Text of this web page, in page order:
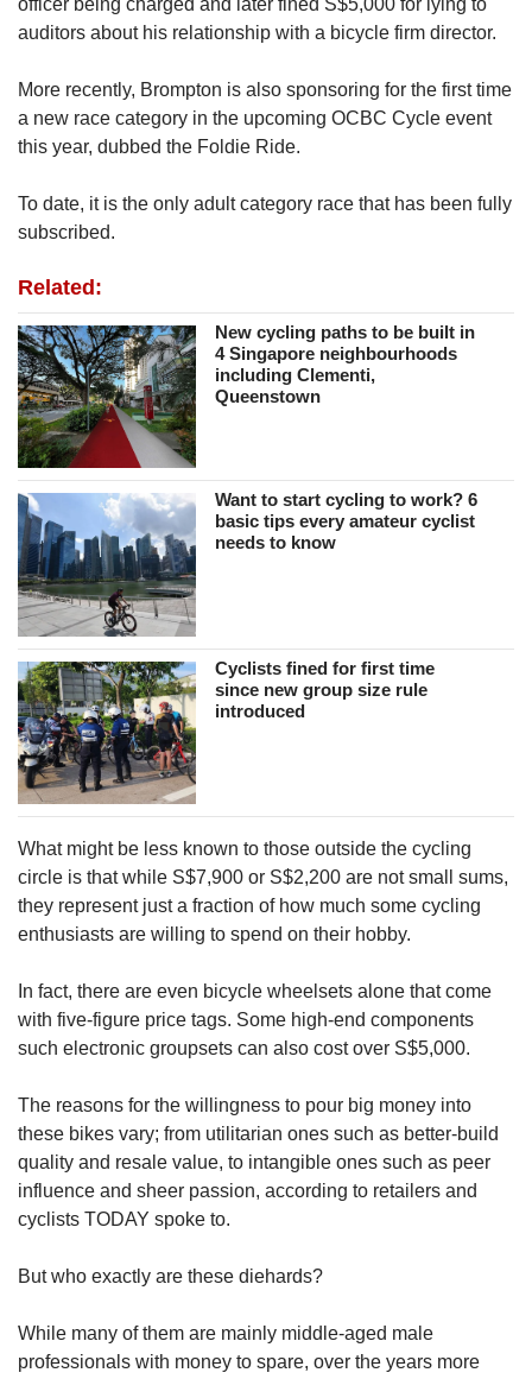
auditors about his relationship with a bicycle firm director.
More recently, Brompton is also sponsoring for the first time
a new race category in the upcoming OCBC Cycle event
this year, dubbed the Foldie Ride.
To date, it is the only adult category race that has been fully
subscribed.
Related:
New cycling paths to be built in
4 Singapore neighbourhoods
including Clementi,
Queenstown
Want to start cycling to work? 6
basic tips every amateur cyclist
needs to know
Cyclists fined for first time
since new group size rule
introduced
What might be less known to those outside the cycling
circle is that while S$7,900 or S$2,200 are not small sums,
they represent just a fraction of how much some cycling
enthusiasts are willing to spend on their hobby.
In fact, there are even bicycle wheelsets alone that come
with five-figure price tags. Some high-end components
such electronic groupsets can also cost over S$5,000.
The reasons for the willingness to pour big money into
these bikes vary; from utilitarian ones such as better-build
quality and resale value, to intangible ones such as peer
influence and sheer passion, according to retailers and
cyclists TODAY spoke to.
But who exactly are these diehards?
While many of them are mainly middle-aged male
professionals with money to spare, over the years more